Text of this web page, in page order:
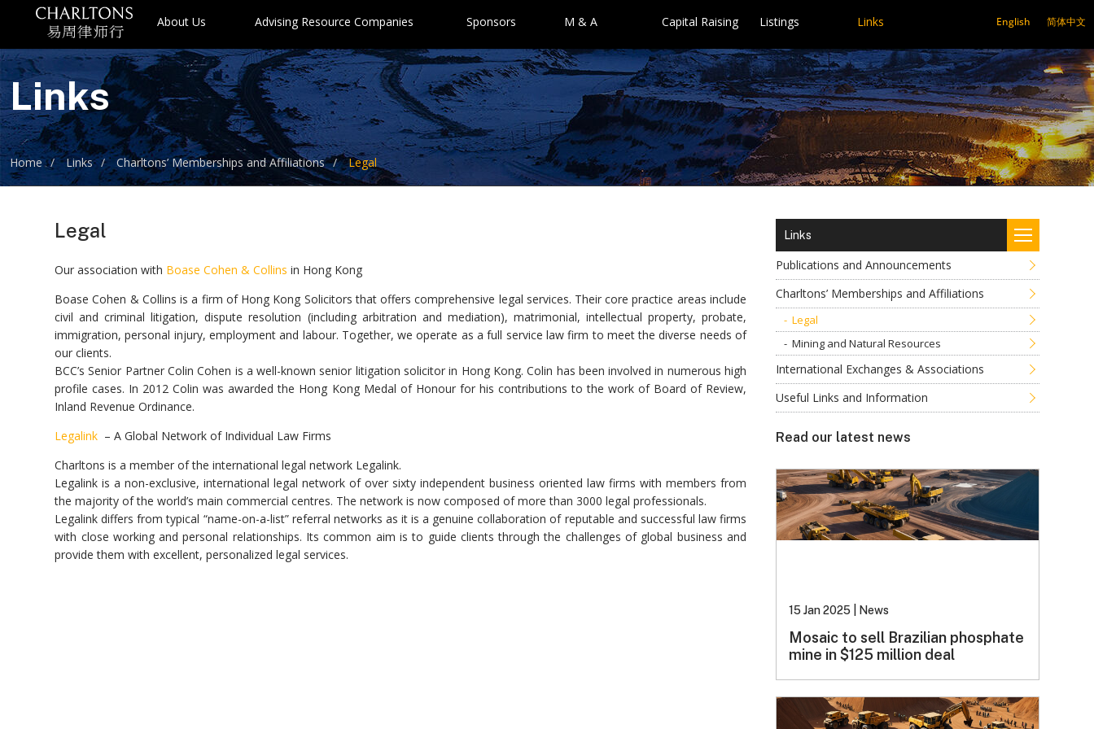
English 简体中文
About Us Advising Resource Companies Sponsors M & A Capital Raising Listings Links
Links
Home Links Charltons’ Memberships and Affiliations Legal
Legal
Our association with Boase Cohen & Collins in Hong Kong
Boase Cohen & Collins is a firm of Hong Kong Solicitors that offers comprehensive legal services. Their core practice areas include
civil and criminal litigation, dispute resolution (including arbitration and mediation), matrimonial, intellectual property, probate,
immigration, personal injury, employment and labour. Together, we operate as a full service law firm to meet the diverse needs of
our clients.
BCC’s Senior Partner Colin Cohen is a well-known senior litigation solicitor in Hong Kong. Colin has been involved in numerous high
profile cases. In 2012 Colin was awarded the Hong Kong Medal of Honour for his contributions to the work of Board of Review,
Inland Revenue Ordinance.
Legalink – A Global Network of Individual Law Firms
Charltons is a member of the international legal network Legalink.
Legalink is a non-exclusive, international legal network of over sixty independent business oriented law firms with members from
the majority of the world’s main commercial centres. The network is now composed of more than 3000 legal professionals.
Legalink differs from typical “name-on-a-list” referral networks as it is a genuine collaboration of reputable and successful law firms
with close working and personal relationships. Its common aim is to guide clients through the challenges of global business and
provide them with excellent, personalized legal services.
Links
Publications and Announcements
Charltons’ Memberships and Affiliations
Legal
Mining and Natural Resources
International Exchanges & Associations
Useful Links and Information
Read our latest news
15 Jan 2025 News
Mosaic to sell Brazilian phosphate
mine in $125 million deal